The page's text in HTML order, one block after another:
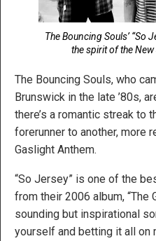
The Bouncing Souls’ “So
the spirit of the
The Bouncing Souls, who
Brunswick in the late ’80s,
there’s a romantic streak to
forerunner to another, more
Gaslight Anthem.
“So Jersey” is one of the
from their 2006 album, “The
sounding but inspirational
yourself and betting it all on